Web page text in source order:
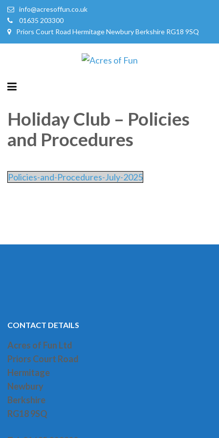
info@acresoffun.co.uk
01635 203300
Priors Court Road Hermitage Newbury Berkshire RG18 9SQ
Holiday Club – Policies
and Procedures
Policies-and-Procedures-July-2025
CONTACT DETAILS
Acres of Fun Ltd
Priors Court Road
Hermitage
Newbury
Berkshire
RG18 9SQ